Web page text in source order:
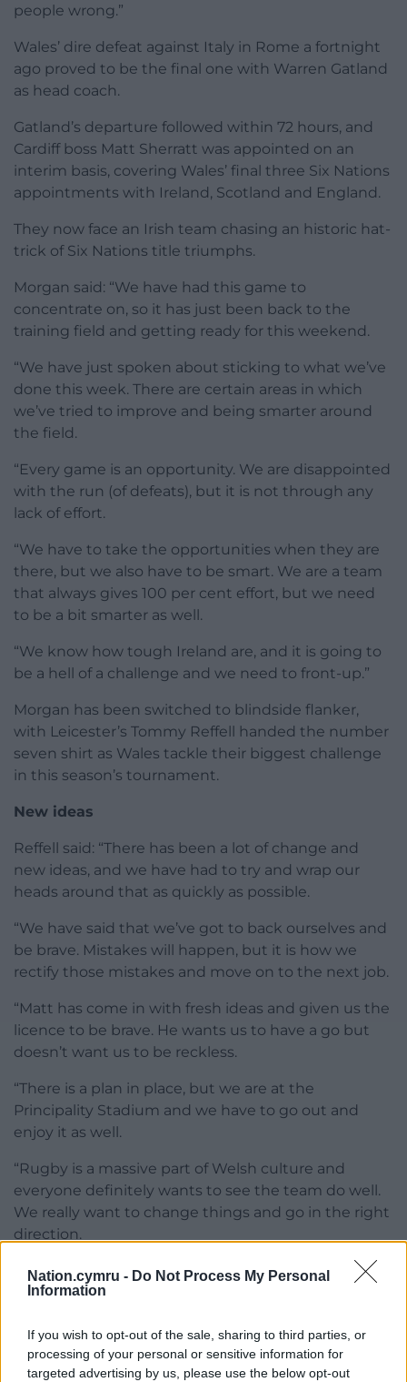
Nation.cymru - Do Not Process My Personal
Information
If you wish to opt-out of the sale, sharing to third parties, or
processing of your personal or sensitive information for
targeted advertising by us, please use the below opt-out
people wrong.”
Wales’ dire defeat against Italy in Rome a fortnight
ago proved to be the final one with Warren Gatland
as head coach.
Gatland’s departure followed within 72 hours, and
Cardiff boss Matt Sherratt was appointed on an
interim basis, covering Wales’ final three Six Nations
appointments with Ireland, Scotland and England.
They now face an Irish team chasing an historic hat-
trick of Six Nations title triumphs.
Morgan said: “We have had this game to
concentrate on, so it has just been back to the
training field and getting ready for this weekend.
“We have just spoken about sticking to what we’ve
done this week. There are certain areas in which
we’ve tried to improve and being smarter around
the field.
“Every game is an opportunity. We are disappointed
with the run (of defeats), but it is not through any
lack of effort.
“We have to take the opportunities when they are
there, but we also have to be smart. We are a team
that always gives 100 per cent effort, but we need
to be a bit smarter as well.
“We know how tough Ireland are, and it is going to
be a hell of a challenge and we need to front-up.”
Morgan has been switched to blindside flanker,
with Leicester’s Tommy Reffell handed the number
seven shirt as Wales tackle their biggest challenge
in this season’s tournament.
New ideas
Reffell said: “There has been a lot of change and
new ideas, and we have had to try and wrap our
heads around that as quickly as possible.
“We have said that we’ve got to back ourselves and
be brave. Mistakes will happen, but it is how we
rectify those mistakes and move on to the next job.
“Matt has come in with fresh ideas and given us the
licence to be brave. He wants us to have a go but
doesn’t want us to be reckless.
“There is a plan in place, but we are at the
Principality Stadium and we have to go out and
enjoy it as well.
“Rugby is a massive part of Welsh culture and
everyone definitely wants to see the team do well.
We really want to change things and go in the right
direction.
“There is obviously outside noise for a reason, so the
only way we can change that is through our
improved performance in.”
Share this: